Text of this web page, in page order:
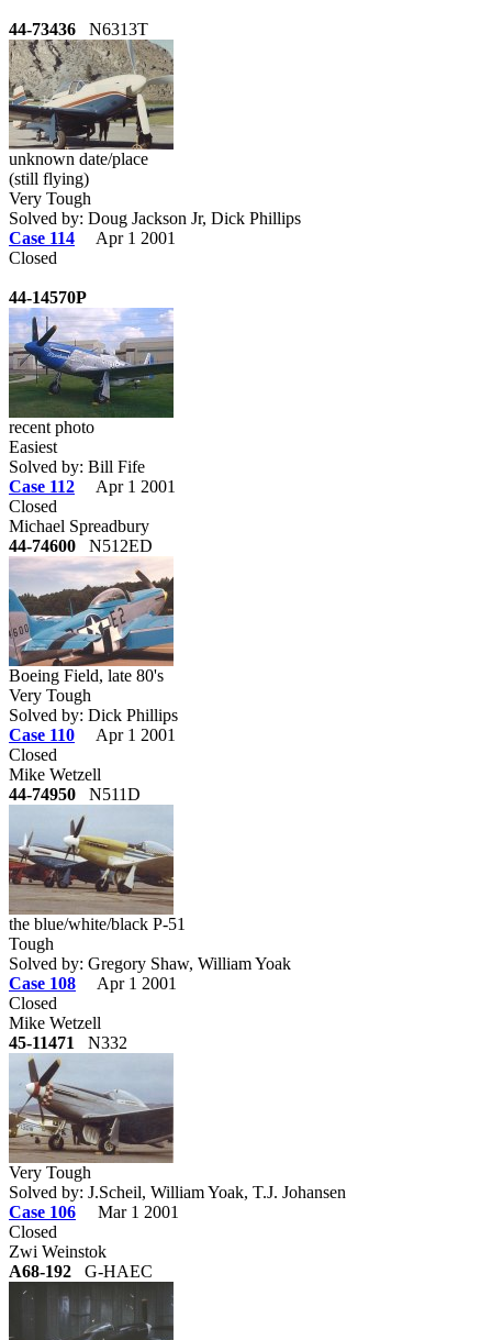
44-73436 N6313T
unknown date/place
(still flying)
Very Tough
Solved by: Doug Jackson Jr, Dick Phillips
Case 114
Apr 1 2001
Closed
44-14570P
recent photo
Easiest
Solved by: Bill Fife
Case 112
Apr 1 2001
Closed
Michael Spreadbury
44-74600 N512ED
Boeing Field, late 80's
Very Tough
Solved by: Dick Phillips
Case 110
Apr 1 2001
Closed
Mike Wetzell
44-74950 N511D
the blue/white/black P-51
Tough
Solved by: Gregory Shaw, William Yoak
Case 108
Apr 1 2001
Closed
Mike Wetzell
45-11471
N332
Very Tough
Solved by: J.Scheil, William Yoak, T.J. Johansen
Case 106
Mar 1 2001
Closed
Zwi Weinstok
A68-192 G-HAEC